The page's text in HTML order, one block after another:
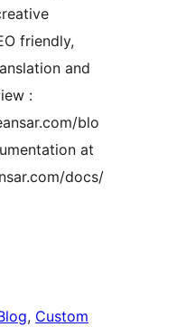
friendly,
and
:
blo
at
docs/
, Custom